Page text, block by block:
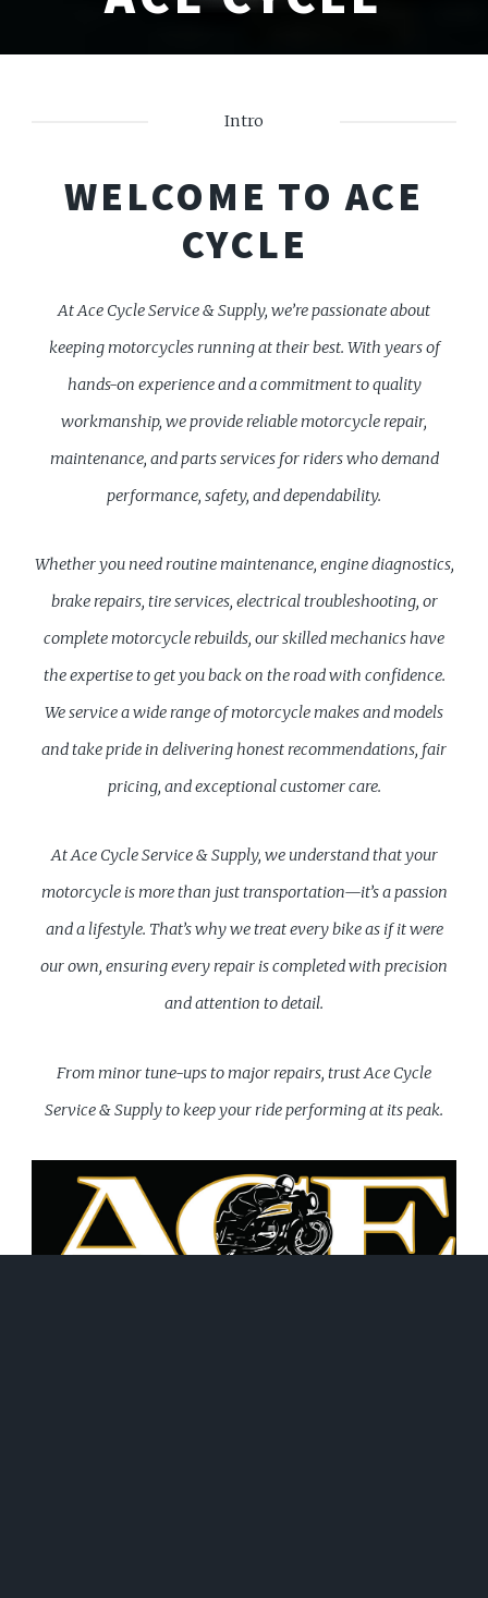
Intro
WELCOME TO ACE
CYCLE
At Ace Cycle Service & Supply, we’re passionate about
keeping motorcycles running at their best. With years of
hands-on experience and a commitment to quality
workmanship, we provide reliable motorcycle repair,
maintenance, and parts services for riders who demand
performance, safety, and dependability.
Whether you need routine maintenance, engine diagnostics,
brake repairs, tire services, electrical troubleshooting, or
complete motorcycle rebuilds, our skilled mechanics have
the expertise to get you back on the road with confidence.
We service a wide range of motorcycle makes and models
and take pride in delivering honest recommendations, fair
pricing, and exceptional customer care.
At Ace Cycle Service & Supply, we understand that your
motorcycle is more than just transportation—it’s a passion
and a lifestyle. That’s why we treat every bike as if it were
our own, ensuring every repair is completed with precision
and attention to detail.
From minor tune-ups to major repairs, trust Ace Cycle
Service & Supply to keep your ride performing at its peak.